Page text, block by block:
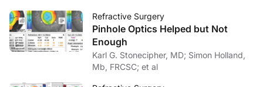
Refractive Surgery
Pinhole Optics Helped but Not
Enough
Karl G. Stonecipher, MD; Simon Holland,
Mb, FRCSC; et al